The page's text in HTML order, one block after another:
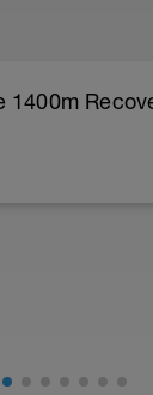
1400m